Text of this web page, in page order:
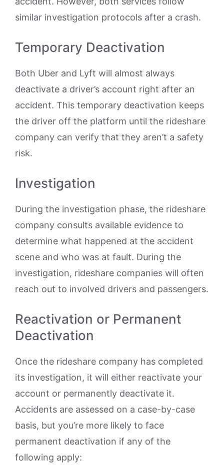
similar investigation protocols after a crash.
Temporary Deactivation
Both Uber and Lyft will almost always
deactivate a driver’s account right after an
accident. This temporary deactivation keeps
the driver off the platform until the rideshare
company can verify that they aren’t a safety
risk.
Investigation
During the investigation phase, the rideshare
company consults available evidence to
determine what happened at the accident
scene and who was at fault. During the
investigation, rideshare companies will often
reach out to involved drivers and passengers.
Reactivation or Permanent
Deactivation
Once the rideshare company has completed
its investigation, it will either reactivate your
account or permanently deactivate it.
Accidents are assessed on a case-by-case
basis, but you’re more likely to face
permanent deactivation if any of the
following apply: